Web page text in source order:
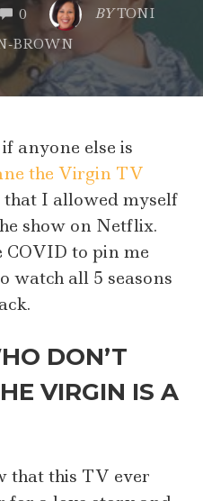
0COMMENTS
BY TONI
BROWN
anyone else is
the Virgin TV
that I allowed myself
show on Netflix.
COVID to pin me
watch all 5 seasons
DON’T
VIRGIN IS A
that this TV ever